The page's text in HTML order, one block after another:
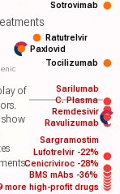
more high-profit drugs
BMS mAbs -36%
Cenicriviroc -28%
Lufotrelvir -22%
Sargramostim
Ravulizumab
Remdesivir
C. Plasma
Sarilumab
Tocilizumab
Paxlovid
Ratutrelvir
Sotrovimab
of